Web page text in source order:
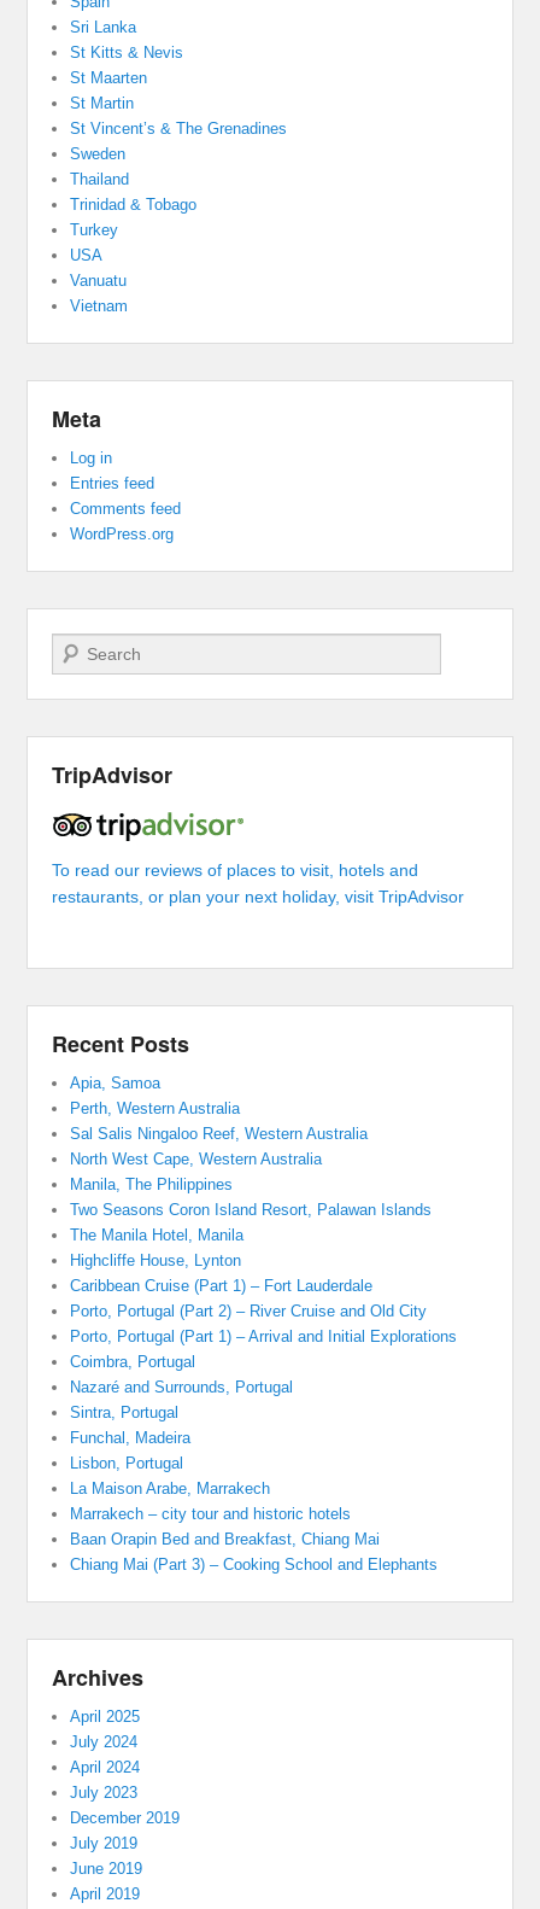
Sri Lanka
St Kitts & Nevis
St Maarten
St Martin
St Vincent’s & The Grenadines
Sweden
Thailand
Trinidad & Tobago
Turkey
USA
Vanuatu
Vietnam
Meta
Log in
Entries feed
Comments feed
WordPress.org
Search
TripAdvisor
To read our reviews of places to visit, hotels and
restaurants, or plan your next holiday, visit TripAdvisor
Recent Posts
Apia, Samoa
Perth, Western Australia
Sal Salis Ningaloo Reef, Western Australia
North West Cape, Western Australia
Manila, The Philippines
Two Seasons Coron Island Resort, Palawan Islands
The Manila Hotel, Manila
Highcliffe House, Lynton
Caribbean Cruise (Part 1) – Fort Lauderdale
Porto, Portugal (Part 2) – River Cruise and Old City
Porto, Portugal (Part 1) – Arrival and Initial Explorations
Coimbra, Portugal
Nazaré and Surrounds, Portugal
Sintra, Portugal
Funchal, Madeira
Lisbon, Portugal
La Maison Arabe, Marrakech
Marrakech – city tour and historic hotels
Baan Orapin Bed and Breakfast, Chiang Mai
Chiang Mai (Part 3) – Cooking School and Elephants
Archives
April 2025
July 2024
April 2024
July 2023
December 2019
July 2019
June 2019
April 2019